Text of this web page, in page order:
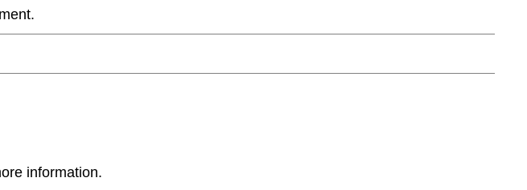
information.